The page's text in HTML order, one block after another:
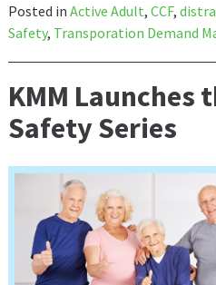
Posted in Active Adult, CCF,
Safety, Transporation Demand
KMM Launches
Safety Series